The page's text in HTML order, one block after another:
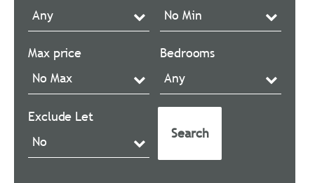
Max price Bedrooms
Exclude Let
Search